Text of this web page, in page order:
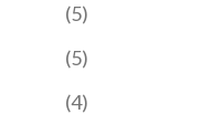
(5)
(5)
(4)